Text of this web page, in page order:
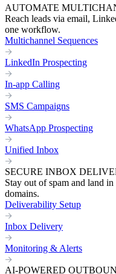
AUTOMATE
Reach leads via email,
one workflow.
Multichannel Sequences
LinkedIn Prospecting
In-app Calling
SMS Campaigns
WhatsApp Prospecting
Unified Inbox
SECURE INBOX
Stay out of spam and land
domains.
Deliverability Setup
Inbox Delivery
Monitoring & Alerts
AI-POWERED